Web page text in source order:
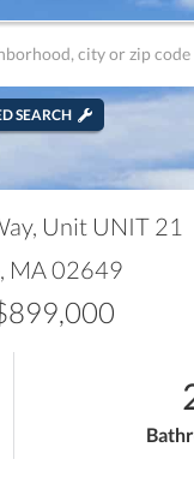
SEARCH
Unit UNIT 21
MA02649